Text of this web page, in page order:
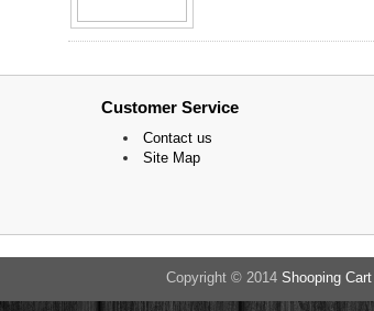
Customer Service
Contact us
Site Map
Copyright © 2014 Shooping Cart